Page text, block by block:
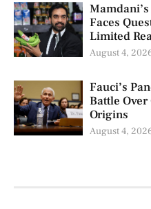
Faces
Limited
August 4,
Fauci’s
Battle Over
Origins
August 4,